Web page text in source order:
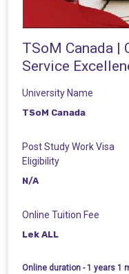
TSoM Canada |
Service
University Name
TSoM Canada
Post Study Work Visa
Eligibility
N/A
Online Tuition Fee
Lek ALL
Online duration - 1 years 1